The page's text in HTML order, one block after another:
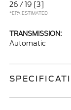
26 / 19 [3]
*EPA ESTIMATED
TRANSMISSION:
Automatic